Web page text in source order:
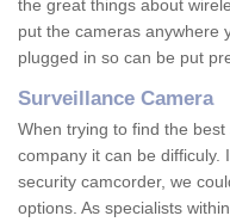
the great things about
put the cameras anywhere
plugged in so can be put
Surveillance Camera
When trying to find the
company it can be difficuly.
security camcorder, we
options. As specialists